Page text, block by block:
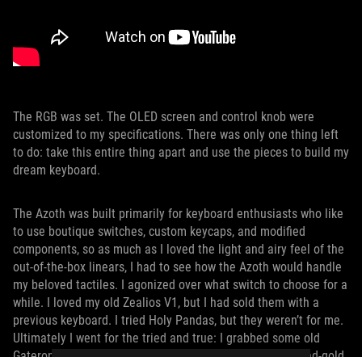
The RGB was set. The OLED screen and control knob were
customized to my specifications. There was only one thing left
to do: take this entire thing apart and use the pieces to build my
dream keyboard.
The Azoth was built primarily for keyboard enthusiasts who like
to use boutique switches, custom keycaps, and modified
components, so as much as I loved the light and airy feel of the
out-of-the-box linears, I had to see how the Azoth would handle
my beloved tactiles. I agonized over what switch to choose for a
while. I loved my old Zealios V1, but I had sold them with a
previous keyboard. I tried Holy Pandas, but they weren’t for me.
Ultimately I went for the tried and true: I grabbed some old